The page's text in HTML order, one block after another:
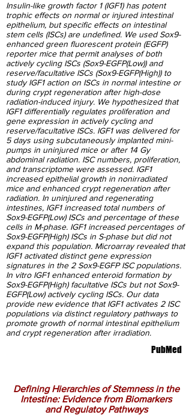
Insulin-like growth factor 1 (IGF1) has potent
trophic effects on normal or injured intestinal
epithelium, but specific effects on intestinal
stem cells (ISCs) are undefined. We used Sox9-
enhanced green fluorescent protein (EGFP)
reporter mice that permit analyses of both
actively cycling ISCs (Sox9-EGFP(Low)) and
reserve/facultative ISCs (Sox9-EGFP(High)) to
study IGF1 action on ISCs in normal intestine or
during crypt regeneration after high-dose
radiation-induced injury. We hypothesized that
IGF1 differentially regulates proliferation and
gene expression in actively cycling and
reserve/facultative ISCs. IGF1 was delivered for
5 days using subcutaneously implanted mini-
pumps in uninjured mice or after 14 Gy
abdominal radiation. ISC numbers, proliferation,
and transcriptome were assessed. IGF1
increased epithelial growth in nonirradiated
mice and enhanced crypt regeneration after
radiation. In uninjured and regenerating
intestines, IGF1 increased total numbers of
Sox9-EGFP(Low) ISCs and percentage of these
cells in M-phase. IGF1 increased percentages of
Sox9-EGFP(High) ISCs in S-phase but did not
expand this population. Microarray revealed that
IGF1 activated distinct gene expression
signatures in the 2 Sox9-EGFP ISC populations.
In vitro IGF1 enhanced enteroid formation by
Sox9-EGFP(High) facultative ISCs but not Sox9-
EGFP(Low) actively cycling ISCs. Our data
provide new evidence that IGF1 activates 2 ISC
populations via distinct regulatory pathways to
promote growth of normal intestinal epithelium
and crypt regeneration after irradiation.
PubMed
Defining Hierarchies of Stemness in the
Intestine: Evidence from Biomarkers
and Regulatoy Pathways